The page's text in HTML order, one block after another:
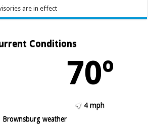
are in effect
Conditions
70º
4 mph
Brownsburg weather